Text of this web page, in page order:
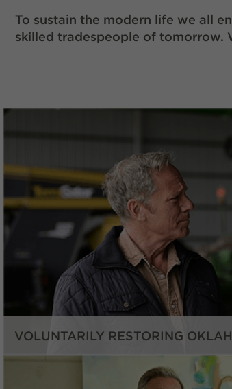
To sustain the modern life we all
skilled tradespeople of tomorrow.
VOLUNTARILY RESTORING